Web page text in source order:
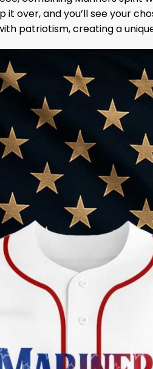
it over, and you’ll see your
patriotism, creating a